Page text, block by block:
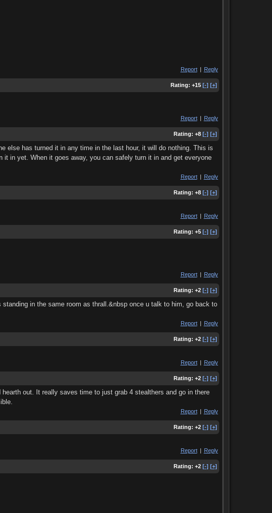
Report | Reply
Rating: +15 [-] [+]
Report | Reply
Rating: +8 [-] [+]
else has turned it in any time in the last hour, it will do nothing. This is
it in yet. When it goes away, you can safely turn it in and get everyone
Report | Reply
Rating: +8 [-] [+]
Report | Reply
Rating: +5 [-] [+]
Report | Reply
Rating: +2 [-] [+]
in the same room as thrall.&nbsp once u talk to him, go back to
Report | Reply
Rating: +2 [-] [+]
Report | Reply
Rating: +2 [-] [+]
out. It really saves time to just grab 4 stealthers and go in there
Report | Reply
Rating: +2 [-] [+]
Report | Reply
Rating: +2 [-] [+]